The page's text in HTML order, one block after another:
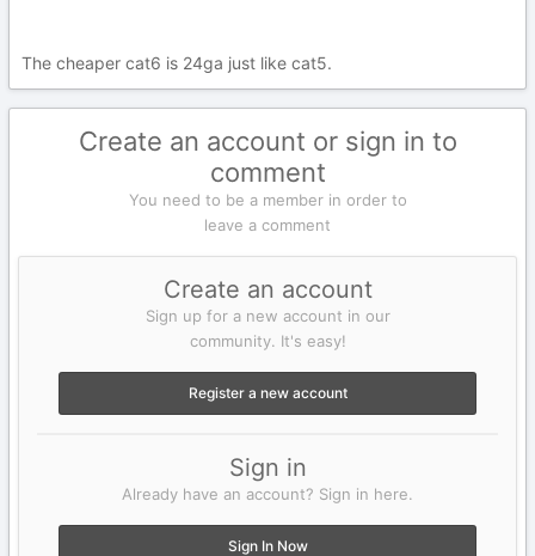
The cheaper cat6 is 24ga just like cat5.
Create an account or sign in to
comment
You need to be a member in order to
leave a comment
Create an account
Sign up for a new account in our
community. It's easy!
Register a new account
Sign in
Already have an account? Sign in here.
Sign In Now